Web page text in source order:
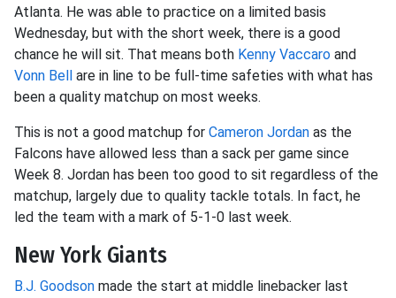
Atlanta. He was able to practice on a limited basis
Wednesday, but with the short week, there is a good
chance he will sit. That means both Kenny Vaccaro and
Vonn Bell are in line to be full-time safeties with what has
been a quality matchup on most weeks.
This is not a good matchup for Cameron Jordan as the
Falcons have allowed less than a sack per game since
Week 8. Jordan has been too good to sit regardless of the
matchup, largely due to quality tackle totals. In fact, he
led the team with a mark of 5-1-0 last week.
New York Giants
B.J. Goodson made the start at middle linebacker last